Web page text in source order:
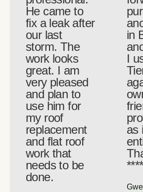
He came to
fix a leak after
our last
storm. The
work looks
great. I am
very pleased
and plan to
use him for
my roof
replacement
and flat roof
work that
needs to be
done.
in
I
as